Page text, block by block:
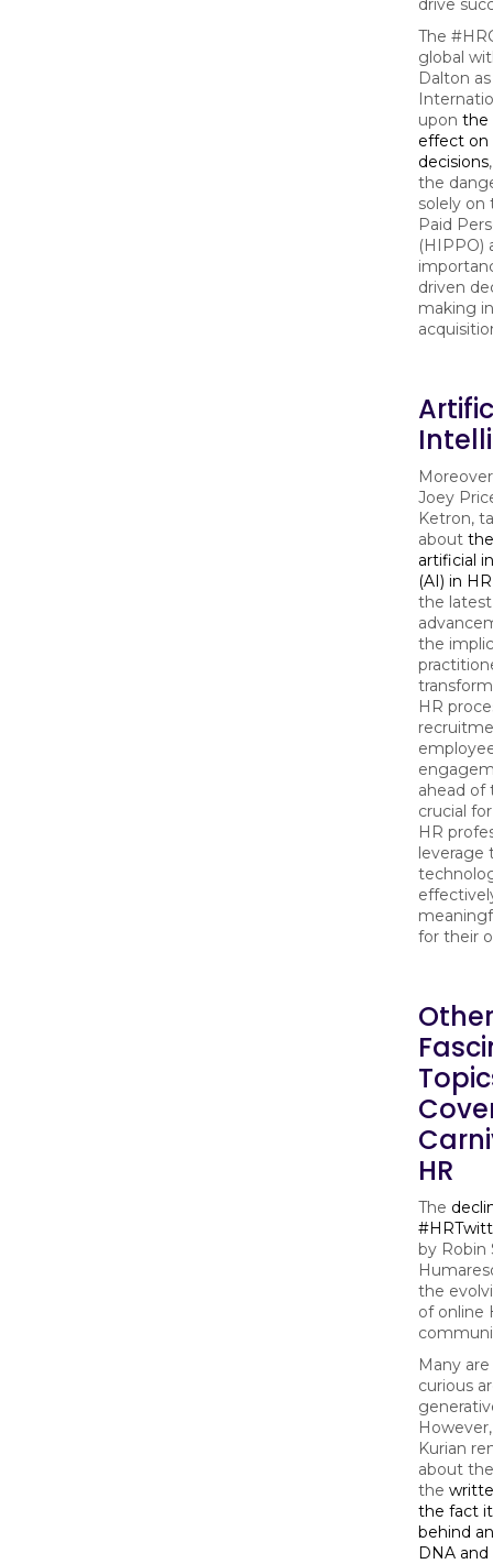
drive
The
global
Dalton
upon the
effect on
decisions
the
solely
Paid
(HIPPO)
driven
making
Joey
Ketron,
about
artificial
(AI) in HR
the latest
the
HR
ahead of
crucial
HR
leverage
for their
Other
HR
The
by Robin
the
of online
Many
curious
Kurian
about
the
the fact
behind
DNA